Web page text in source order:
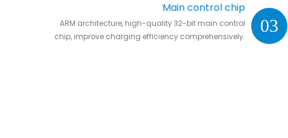
03
Main control chip
ARM architecture, high-quality 32-bit main control
chip, improve charging efficiency comprehensively.